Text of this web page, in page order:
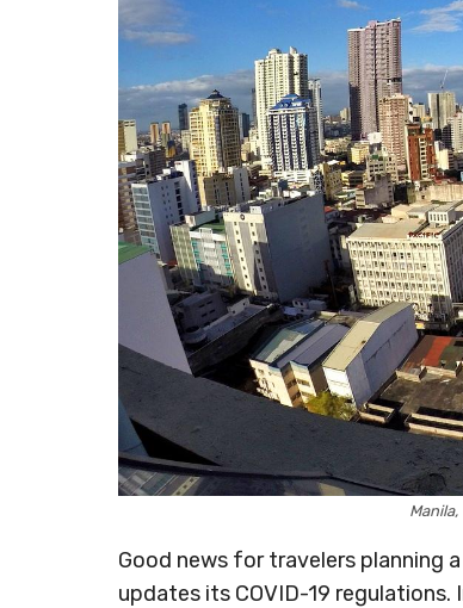
Good news for travelers planning
updates its COVID-19